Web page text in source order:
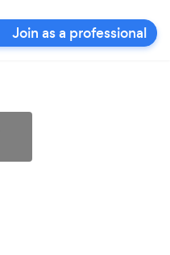
Join as a professional